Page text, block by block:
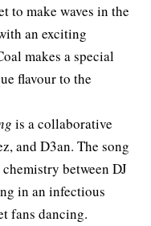
to make waves in the
an exciting
makes a special
flavour to the
is a collaborative
and D3an. The song
between DJ
in an infectious
fans dancing.